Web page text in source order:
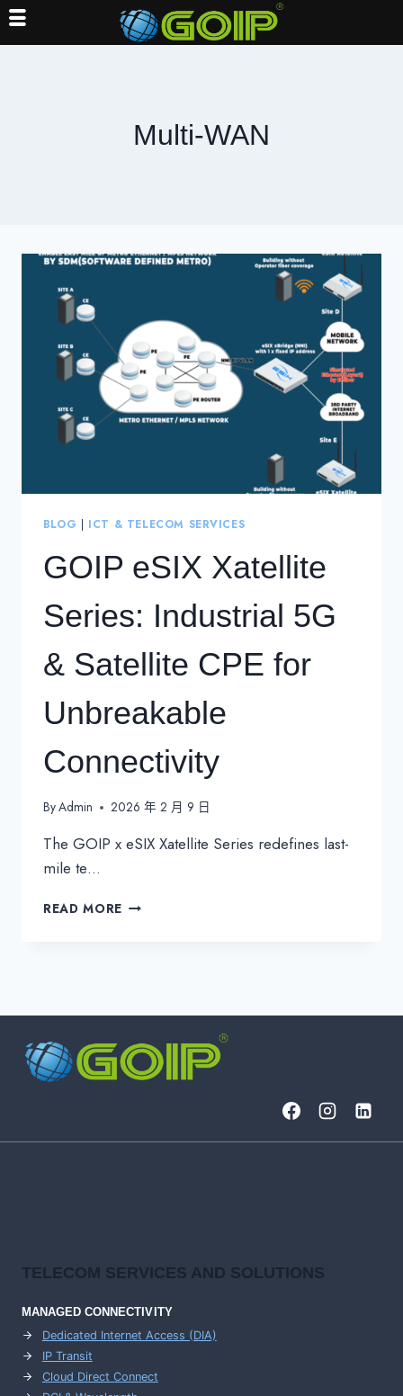
Multi-WAN
BLOG | ICT & TELECOM SERVICES
GOIP eSIX Xatellite
Series: Industrial 5G
& Satellite CPE for
Unbreakable
Connectivity
ByAdmin 2026 年 2 月 9 日
The GOIP x eSIX Xatellite Series redefines last-
mile te…
READ MORE GOIP
&
CPE
FOR
TELECOM SERVICES AND SOLUTIONS
MANAGED CONNECTIVITY
Dedicated Internet Access (DIA)
IP Transit
Cloud Direct Connect